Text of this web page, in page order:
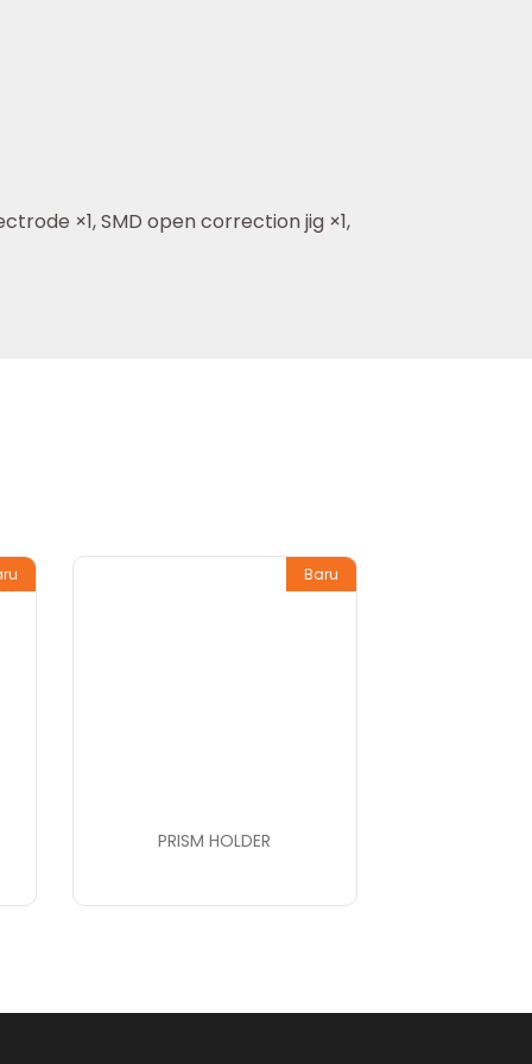
×1, SMD open correction jig ×1,
Baru
PRISM HOLDER